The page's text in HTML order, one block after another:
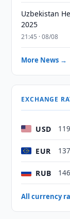
Uzbekistan
2025
21:45 · 08/08
More News →
EXCHANGE
USD
EUR
RUB
All currency